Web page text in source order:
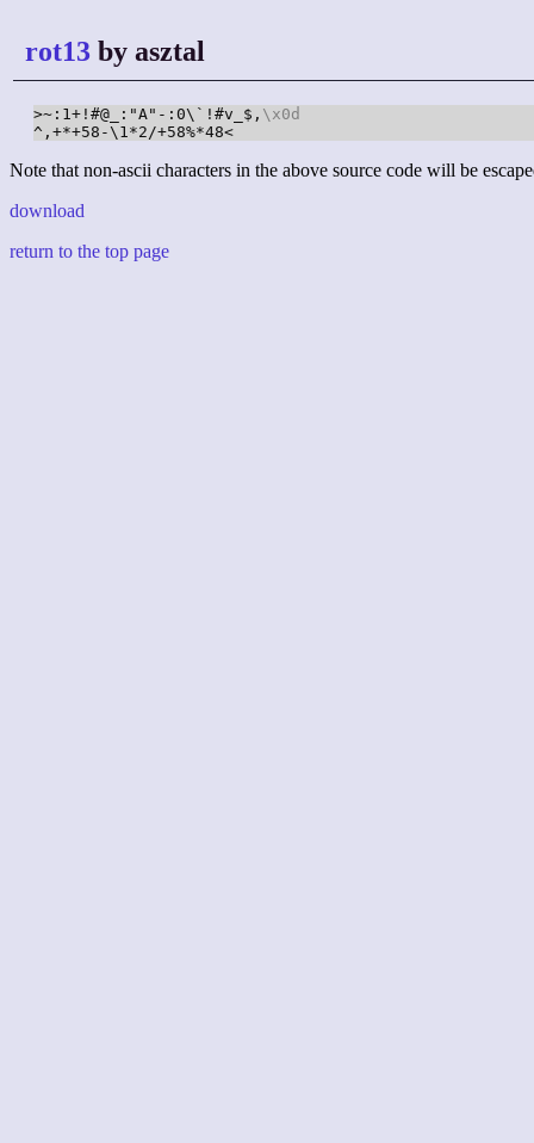
rot13 by asztal
>~:1+!#@_:"A"-:0\`!#v_$, \x0d
^,+*+58-\1*2/+58%*48<
Note that non-ascii characters in the above source code will be
download
return to the top page